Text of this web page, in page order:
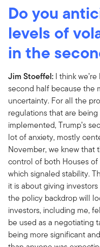
Do you
levels of
in the
Jim Stoeffel: I think
second half because the
uncertainty. For all the
regulations that are
implemented, Trump’s
lot of anxiety, mostly
November, we knew that
control of both Houses
which signaled stability.
it is about giving
the policy backdrop will
investors, including me,
be used as a negotiating
being more significant